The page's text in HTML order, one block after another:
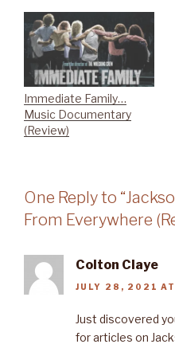
Immediate Family…
Music Documentary
(Review)
One Reply to
From Everywhere
Colton Claye
JULY 28, 2021
Just discovered
for articles on